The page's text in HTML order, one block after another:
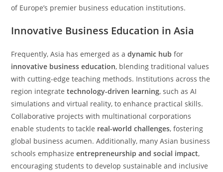
of Europe’s premier business education institutions.
Innovative Business Education in Asia
Frequently, Asia has emerged as adynamic hub for
innovative business education, blending traditional values
with cutting-edge teaching methods. Institutions across the
region integratetechnology-driven learning, such as AI
simulations and virtual reality, to enhance practical skills.
Collaborative projects with multinational corporations
enable students to tackle real-world challenges, fostering
global business acumen. Additionally, many Asian business
schools emphasizeentrepreneurship and social impact,
encouraging students to develop sustainable and inclusive